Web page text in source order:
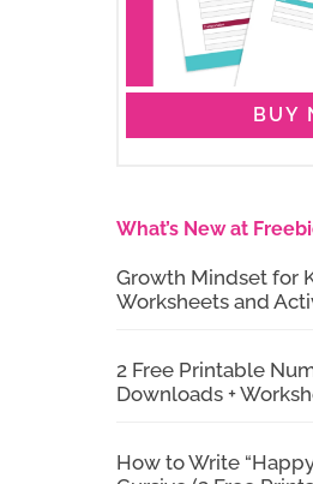
BUY
What’s New at
Growth Mindset for
Worksheets and
2 Free Printable
Downloads +
How to Write